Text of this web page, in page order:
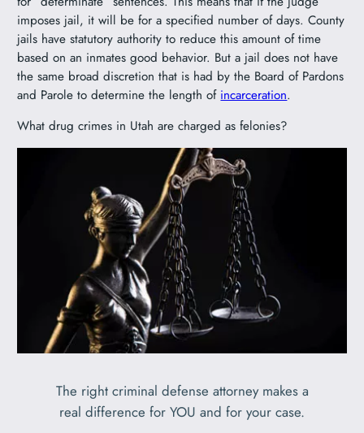
imposes jail, it will be for a specified number of days. County
jails have statutory authority to reduce this amount of time
based on an inmates good behavior. But a jail does not have
the same broad discretion that is had by the Board of Pardons
and Parole to determine the length of incarceration.
What drug crimes in Utah are charged as felonies?
The right criminal defense attorney makes a
real difference for YOU and for your case.